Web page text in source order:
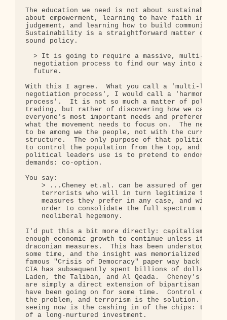
The education we need is not about
about empowerment, learning to have faith in our
judgement, and learning how to build community.
Sustainability is a straightforward matter of
sound policy.
> It is going to require a massive, multi-
negotiation process to find our way into a
  future.
With this I agree.  What you call a 'multi-
negotiation process', I would call a
process'.  It is not so much a matter of political
trading, but rather of discovering how we can
everyone's most important needs and
what the movement needs to focus on.  The
to be among we the people, not with the current
structure.  The only purpose of that political
to control the population from the top, and a
political leaders use is to pretend to endorse
demands: co-option.
You say:
> ...Cheney et.al. can be assured of
terrorists who will in turn legitimize the
measures they prefer in any case, and will
order to consolidate the full spectrum
    neoliberal hegemony.
I'd put this a bit more directly: capitalism
enough economic growth to continue unless it
draconian measures.  This has been understood
some time, and the insight was memorialized in
famous "Crisis of Democracy" paper way back in
CIA has subsequently spent billions of dollars
Laden, the Taliban, and Al Qeada.  Cheney's
are simply a direct extension of bipartisan
have been going on for some time.  Control of you
the problem, and terrorism is the solution. What
seeing now is the cashing in of the chips: the
of a long-nurtured investment.